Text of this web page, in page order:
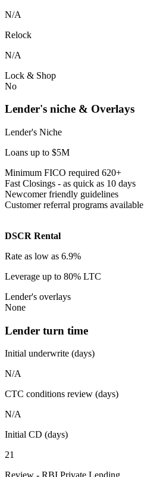
N/A
Relock
N/A
Lock & Shop
No
Lender's niche & Overlays
Lender's Niche
Loans up to $5M
Minimum FICO required 620+
Fast Closings - as quick as 10 days
Newcomer friendly guidelines
Customer referral programs available
DSCR Rental
Rate as low as 6.9%
Leverage up to 80% LTC
Lender's overlays
None
Lender turn time
Initial underwrite (days)
N/A
CTC conditions review (days)
N/A
Initial CD (days)
21